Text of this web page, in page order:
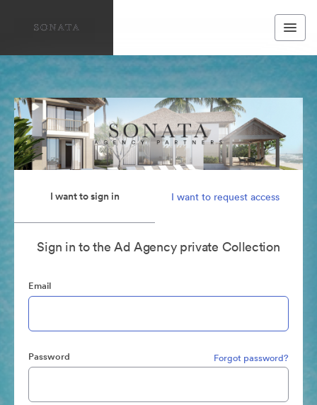
I want to sign in I want to request access
Sign in to the Ad Agency private Collection
Email
Password Forgot password?